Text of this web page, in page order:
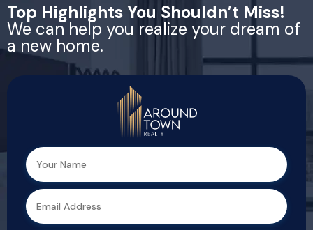
Top Highlights You Shouldn’t Miss!
We can help you realize your dream of
a new home.